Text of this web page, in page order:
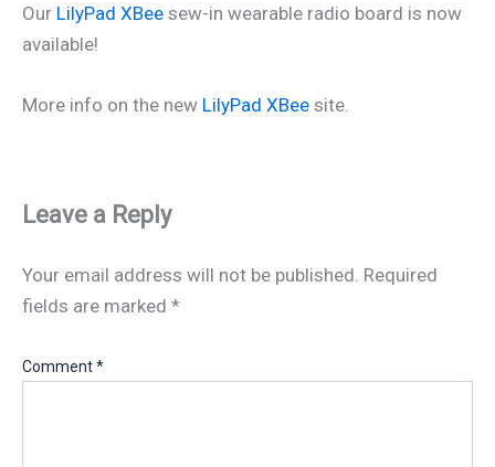
Our LilyPad XBee sew-in wearable radio board is now
available!
More info on the new LilyPad XBee site.
Leave a Reply
Your email address will not be published. Required
fields are marked *
Comment*